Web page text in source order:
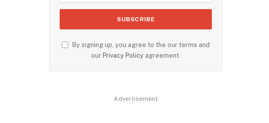
By signing up, you agree to the our terms and
ourPrivacy Policy agreement.
Advertisement